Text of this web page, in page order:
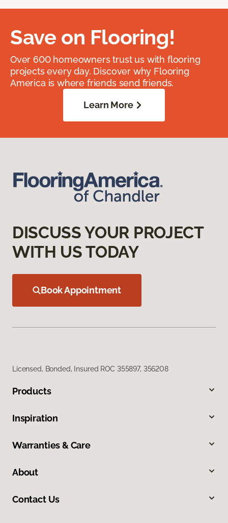
Save on Flooring!
Over 600 homeowners trust us with flooring
projects every day. Discover why Flooring
America is where friends send friends.
Learn More
DISCUSS YOUR PROJECT
WITH US TODAY
Book Appointment
Licensed, Bonded, Insured ROC 355897, 356208
Products
Inspiration
Warranties & Care
About
Contact Us